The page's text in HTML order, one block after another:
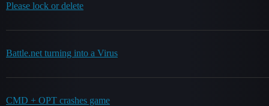
Please lock or delete
Battle.net turning into a Virus
CMD + OPT crashes game